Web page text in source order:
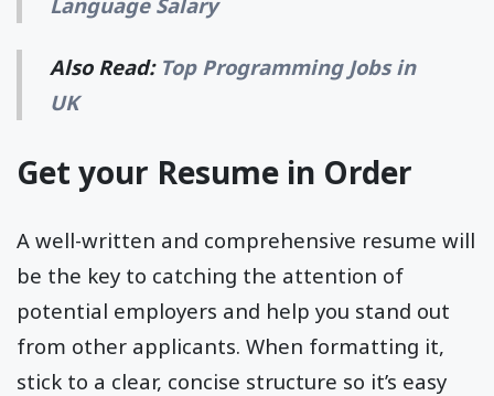
Also Read: Top Programming Jobs in
UK
Get your Resume in Order
A well-written and comprehensive resume will
be the key to catching the attention of
potential employers and help you stand out
from other applicants. When formatting it,
stick to a clear, concise structure so it’s easy